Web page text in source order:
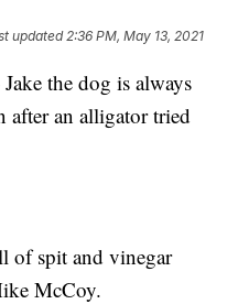
updated2:36 PM, May 13, 2021
the dog is always
after an alligator tried
of spit and vinegar
McCoy.